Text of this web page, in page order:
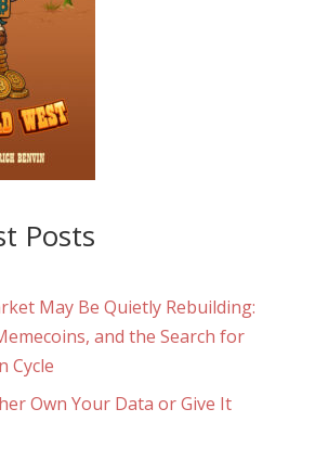
Posts
May Be Quietly Rebuilding:
and the Search for
Cycle
Own Your Data or Give It